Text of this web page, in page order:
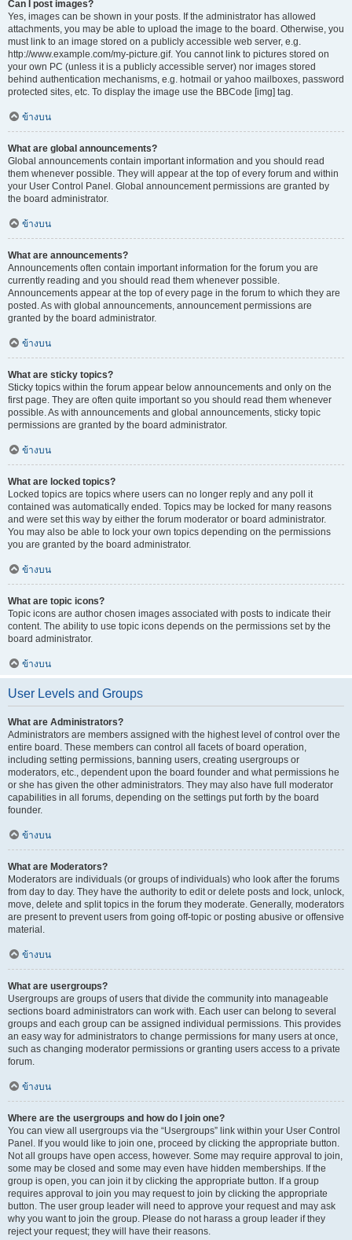
Can I post images?
Yes, images can be shown in your posts. If the administrator has allowed
attachments, you may be able to upload the image to the board. Otherwise, you
must link to an image stored on a publicly accessible web server, e.g.
http://www.example.com/my-picture.gif. You cannot link to pictures stored on
your own PC (unless it is a publicly accessible server) nor images stored
behind authentication mechanisms, e.g. hotmail or yahoo mailboxes, password
protected sites, etc. To display the image use the BBCode [img] tag.
ข้างบน
What are global announcements?
Global announcements contain important information and you should read
them whenever possible. They will appear at the top of every forum and within
your User Control Panel. Global announcement permissions are granted by
the board administrator.
ข้างบน
What are announcements?
Announcements often contain important information for the forum you are
currently reading and you should read them whenever possible.
Announcements appear at the top of every page in the forum to which they are
posted. As with global announcements, announcement permissions are
granted by the board administrator.
ข้างบน
What are sticky topics?
Sticky topics within the forum appear below announcements and only on the
first page. They are often quite important so you should read them whenever
possible. As with announcements and global announcements, sticky topic
permissions are granted by the board administrator.
ข้างบน
What are locked topics?
Locked topics are topics where users can no longer reply and any poll it
contained was automatically ended. Topics may be locked for many reasons
and were set this way by either the forum moderator or board administrator.
You may also be able to lock your own topics depending on the permissions
you are granted by the board administrator.
ข้างบน
What are topic icons?
Topic icons are author chosen images associated with posts to indicate their
content. The ability to use topic icons depends on the permissions set by the
board administrator.
ข้างบน
User Levels and Groups
What are Administrators?
Administrators are members assigned with the highest level of control over the
entire board. These members can control all facets of board operation,
including setting permissions, banning users, creating usergroups or
moderators, etc., dependent upon the board founder and what permissions he
or she has given the other administrators. They may also have full moderator
capabilities in all forums, depending on the settings put forth by the board
founder.
ข้างบน
What are Moderators?
Moderators are individuals (or groups of individuals) who look after the forums
from day to day. They have the authority to edit or delete posts and lock, unlock,
move, delete and split topics in the forum they moderate. Generally, moderators
are present to prevent users from going off-topic or posting abusive or offensive
material.
ข้างบน
What are usergroups?
Usergroups are groups of users that divide the community into manageable
sections board administrators can work with. Each user can belong to several
groups and each group can be assigned individual permissions. This provides
an easy way for administrators to change permissions for many users at once,
such as changing moderator permissions or granting users access to a private
forum.
ข้างบน
Where are the usergroups and how do I join one?
You can view all usergroups via the “Usergroups” link within your User Control
Panel. If you would like to join one, proceed by clicking the appropriate button.
Not all groups have open access, however. Some may require approval to join,
some may be closed and some may even have hidden memberships. If the
group is open, you can join it by clicking the appropriate button. If a group
requires approval to join you may request to join by clicking the appropriate
button. The user group leader will need to approve your request and may ask
why you want to join the group. Please do not harass a group leader if they
reject your request; they will have their reasons.